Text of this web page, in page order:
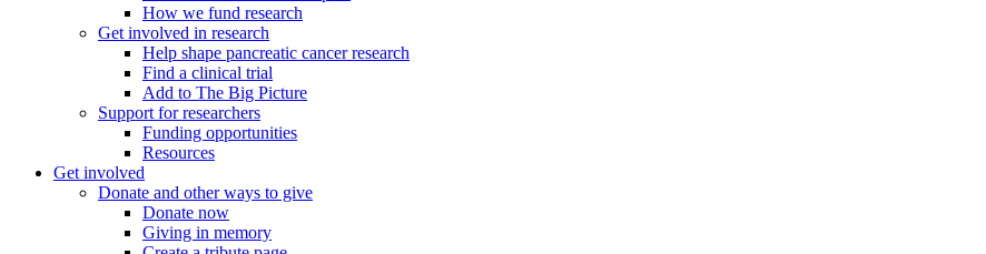
How we fund research
Get involved in research
Help shape pancreatic cancer research
Find a clinical trial
Add to The Big Picture
Support for researchers
Funding opportunities
Resources
Get involved
Donate and other ways to give
Donate now
Giving in memory